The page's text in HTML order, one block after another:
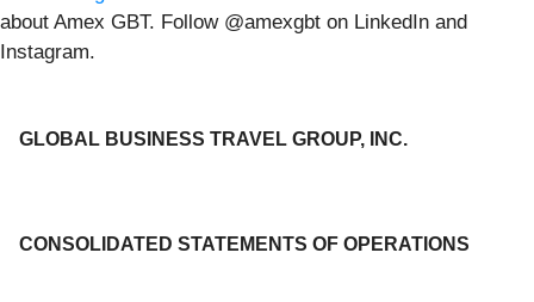
about Amex GBT. Follow @amexgbt on LinkedIn and
Instagram.
GLOBAL BUSINESS TRAVEL GROUP, INC.
CONSOLIDATED STATEMENTS OF OPERATIONS